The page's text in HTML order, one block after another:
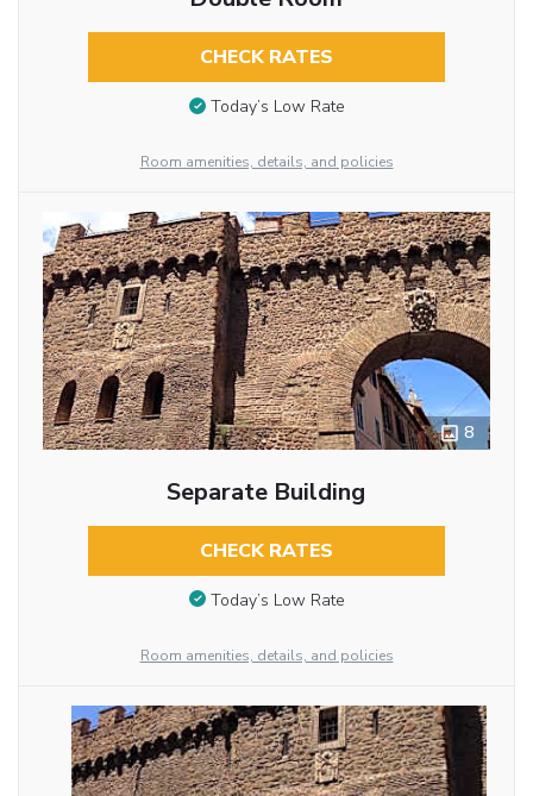
CHECK RATES
Today’s Low Rate
Room amenities, details, and policies
8
Separate Building
CHECK RATES
Today’s Low Rate
Room amenities, details, and policies